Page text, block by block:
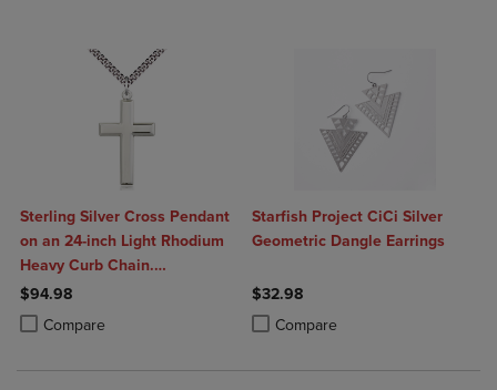
Sterling Silver Cross Pendant
on an 24-inch Light Rhodium
Heavy Curb Chain.
Handmade in the USA
$94.98
Compare
Product added, Select 2 to 4 Products to Compare, Items added for
Product removed, Select 2 to 4 Products to Compare, Items added
Starfish Project CiCi Silver
Geometric Dangle Earrings
$32.98
Compare
Product added, Select 2 to 4
Product removed, Select 2 to 4